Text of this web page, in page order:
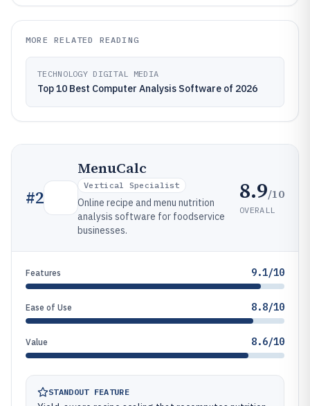
MORE RELATED READING
TECHNOLOGY DIGITAL MEDIA
Top 10 Best Computer Analysis Software of 2026
#2
MenuCalc
Vertical Specialist
Online recipe and menu nutrition
analysis software for foodservice
businesses.
8.9/10
OVERALL
Features 9.1/10
Ease of Use 8.8/10
Value 8.6/10
STANDOUT FEATURE